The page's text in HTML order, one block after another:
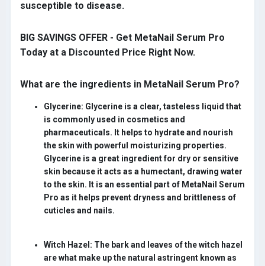
susceptible to disease.
BIG SAVINGS OFFER - Get MetaNail Serum Pro
Today at a Discounted Price Right Now.
What are the ingredients in MetaNail Serum Pro?
Glycerine: Glycerine is a clear, tasteless liquid that
is commonly used in cosmetics and
pharmaceuticals. It helps to hydrate and nourish
the skin with powerful moisturizing properties.
Glycerine is a great ingredient for dry or sensitive
skin because it acts as a humectant, drawing water
to the skin. It is an essential part of MetaNail Serum
Pro as it helps prevent dryness and brittleness of
cuticles and nails.
Witch Hazel: The bark and leaves of the witch hazel
are what make up the natural astringent known as